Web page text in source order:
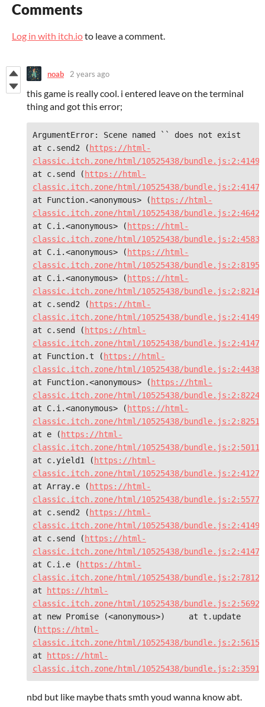
Comments
Log in with itch.ioto leave a comment.
noab 2 years ago
this game is really cool. i entered leave on the terminal
thing and got this error;
ArgumentError: Scene named `` does not exist
at c.send2 ( https://html-
classic.itch.zone/html/10525438/
at c.send ( https://html-
classic.itch.zone/html/10525438/
at Function.<anonymous> ( https://html-
classic.itch.zone/html/10525438/
at C.i.<anonymous> ( https://html-
classic.itch.zone/html/10525438/
at C.i.<anonymous> ( https://html-
classic.itch.zone/html/10525438/
at C.i.<anonymous> ( https://html-
classic.itch.zone/html/10525438/
at c.send2 ( https://html-
classic.itch.zone/html/10525438/
at c.send ( https://html-
classic.itch.zone/html/10525438/
at Function.t ( https://html-
classic.itch.zone/html/10525438/
at Function.<anonymous> ( https://html-
classic.itch.zone/html/10525438/
at C.i.<anonymous> ( https://html-
classic.itch.zone/html/10525438/
at e ( https://html-
classic.itch.zone/html/10525438/
at c.yield1 ( https://html-
classic.itch.zone/html/10525438/
at Array.e ( https://html-
classic.itch.zone/html/10525438/
at c.send2 ( https://html-
classic.itch.zone/html/10525438/
at c.send ( https://html-
classic.itch.zone/html/10525438/
at C.i.e ( https://html-
classic.itch.zone/html/10525438/
at
https://html-
classic.itch.zone/html/10525438/bundle.js:2:5692
at new Promise (<anonymous>)     at t.update
( https://html-
classic.itch.zone/html/10525438/bundle.js:2:5615)
at
https://html-
classic.itch.zone/html/10525438/
nbd but like maybe thats smth youd wanna know abt.